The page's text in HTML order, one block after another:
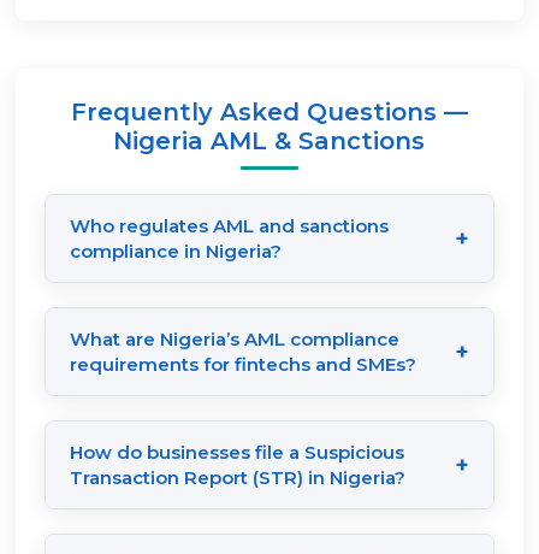
Frequently Asked Questions —
Nigeria AML & Sanctions
Who regulates AML and sanctions
compliance in Nigeria?
+
regulated by the Central Bank of Nigeria
(CBN) and the Nigerian Financial
Intelligence Unit (NFIU). Other important
agencies include the Securities and
Exchange Commission (SEC Nigeria) and
the Special Control Unit Against Money
What are Nigeria’s AML compliance
requirements for fintechs and SMEs?
+
and Prohibition) Act, 2022, Nigerian
fintechs, SMEs, and financial service
providers must implement stringent KYC
verification processes, conduct continuous
How do businesses file a Suspicious
Transaction Report (STR) in Nigeria?
+